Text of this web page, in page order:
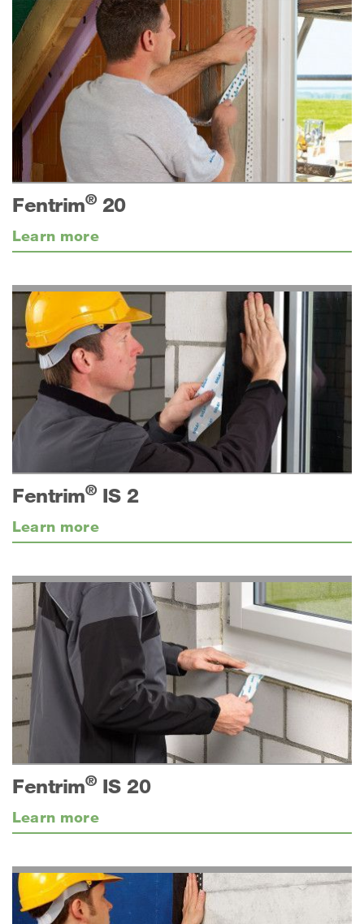
Fentrim®20
Learn more
Fentrim®IS 2
Learn more
Fentrim®IS 20
Learn more